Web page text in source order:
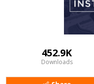
452.9K
Downloads